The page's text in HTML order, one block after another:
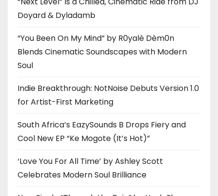
Doyard & Dyladamb
“You Been On My Mind” by R0yalè Dèm0n
Blends Cinematic Soundscapes with Modern
Soul
Indie Breakthrough: NotNoise Debuts Version 1.0
for Artist-First Marketing
South Africa’s EazySounds B Drops Fiery and
Cool New EP “Ke Mogote (It’s Hot)”
‘Love You For All Time’ by Ashley Scott
Celebrates Modern Soul Brilliance